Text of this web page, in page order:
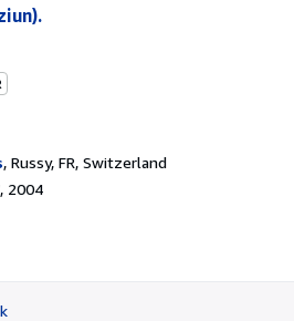
, Russy, FR, Switzerland
2004